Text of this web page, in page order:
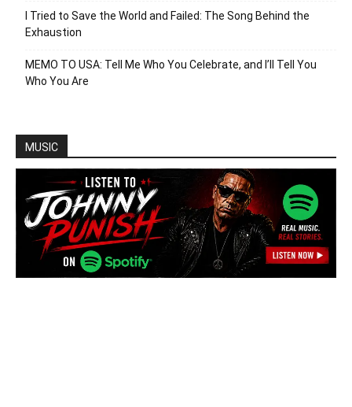
I Tried to Save the World and Failed: The Song Behind the
Exhaustion
MEMO TO USA: Tell Me Who You Celebrate, and I’ll Tell You
Who You Are
MUSIC